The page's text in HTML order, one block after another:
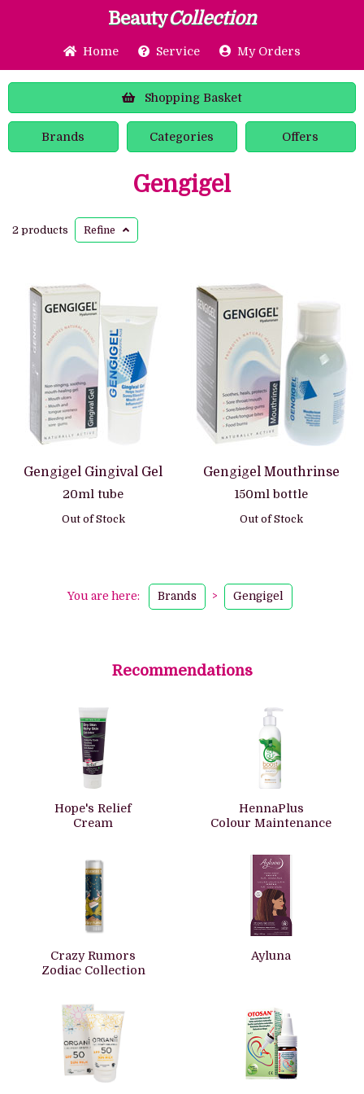
BeautyCollection
Home Service My Orders
Shopping Basket
Brands Categories Offers
Gengigel
2 products Refine
Gengigel Gingival Gel
20ml tube
Out of Stock
Gengigel Mouthrinse
150ml bottle
Out of Stock
You are here: Brands > Gengigel
Recommendations
Hope's Relief
Cream
HennaPlus
Colour Maintenance
Crazy Rumors
Zodiac Collection
Ayluna